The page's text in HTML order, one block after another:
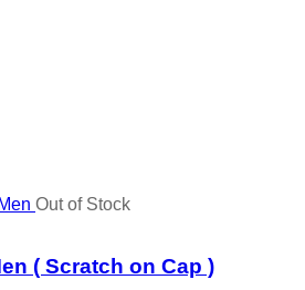
Out of Stock
( Scratch on Cap )